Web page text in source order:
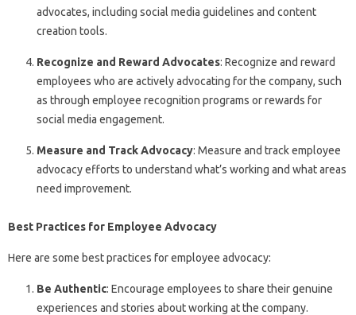
advocates, including social media guidelines and content
creation tools.
Recognize and Reward Advocates: Recognize and reward
employees who are actively advocating for the company, such
as through employee recognition programs or rewards for
social media engagement.
Measure and Track Advocacy: Measure and track employee
advocacy efforts to understand what’s working and what areas
need improvement.
Best Practices for Employee Advocacy
Here are some best practices for employee advocacy:
Be Authentic: Encourage employees to share their genuine
experiences and stories about working at the company.